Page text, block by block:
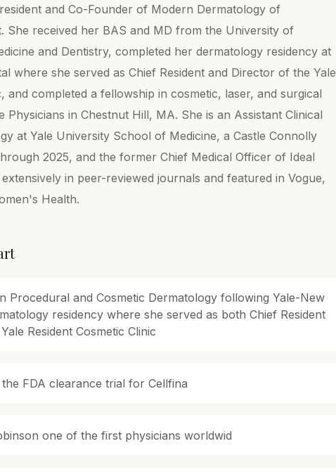
and Co-Founder of Modern Dermatology of
She received her BAS and MD from the University of
and Dentistry, completed her dermatology residency at
where she served as Chief Resident and Director of the Yale
and completed a fellowship in cosmetic, laser, and surgical
Physicians in Chestnut Hill, MA. She is an Assistant Clinical
at Yale University School of Medicine, a Castle Connolly
2025, and the former Chief Medical Officer of Ideal
in peer-reviewed journals and featured in Vogue,
Health.
Procedural and Cosmetic Dermatology following Yale-New
residency where she served as both Chief Resident
Resident Cosmetic Clinic
FDA clearance trial for Cellfina
one of the first physicians worldwid